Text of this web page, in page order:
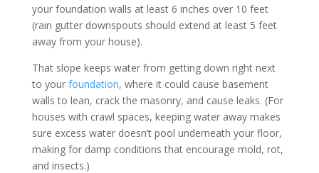
your foundation walls at least 6 inches over 10 feet
(rain gutter downspouts should extend at least 5 feet
away from your house).
That slope keeps water from getting down right next
to your foundation, where it could cause basement
walls to lean, crack the masonry, and cause leaks. (For
houses with crawl spaces, keeping water away makes
sure excess water doesn’t pool underneath your floor,
making for damp conditions that encourage mold, rot,
and insects.)